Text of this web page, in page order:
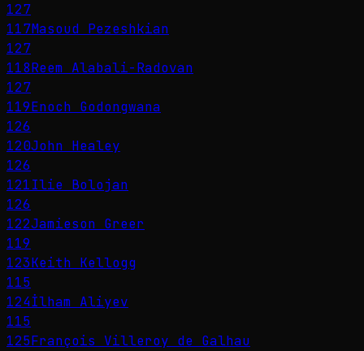
127
117Masoud Pezeshkian
127
118Reem Alabali-Radovan
127
119Enoch Godongwana
126
120John Healey
126
121Ilie Bolojan
126
122Jamieson Greer
119
123Keith Kellogg
115
124İlham Aliyev
115
125François Villeroy de Galhau